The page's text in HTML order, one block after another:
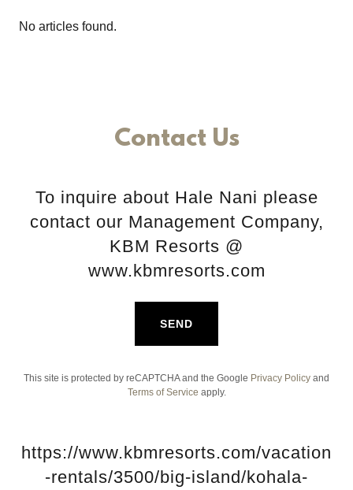
No articles found.
Contact Us
To inquire about Hale Nani please
contact our Management Company,
KBM Resorts @
www.kbmresorts.com
SEND
This site is protected by reCAPTCHA and the Google Privacy Policy and
Terms of Service apply.
https://www.kbmresorts.com/vacation
-rentals/3500/big-island/kohala-